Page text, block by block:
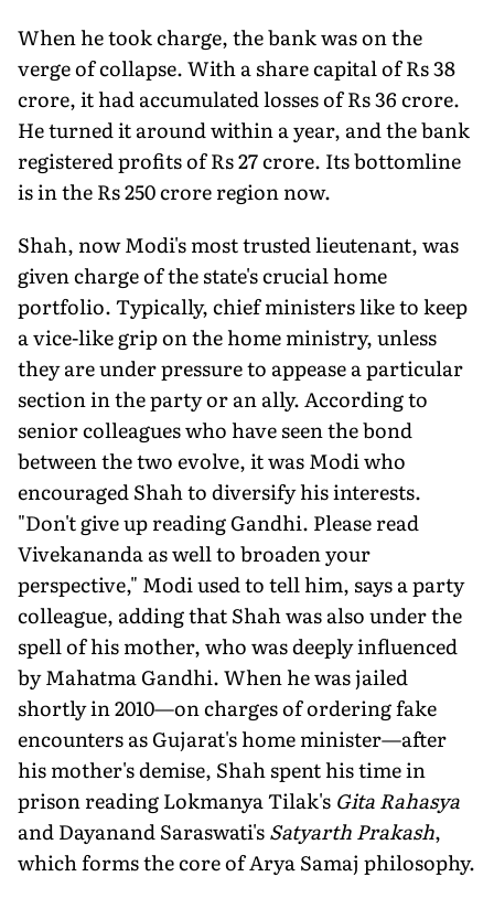
When he took charge, the bank was on the
verge of collapse. With a share capital of Rs 38
crore, it had accumulated losses of Rs 36 crore.
He turned it around within a year, and the bank
registered profits of Rs 27 crore. Its bottomline
is in the Rs 250 crore region now.
Shah, now Modi's most trusted lieutenant, was
given charge of the state's crucial home
portfolio. Typically, chief ministers like to keep
a vice-like grip on the home ministry, unless
they are under pressure to appease a particular
section in the party or an ally. According to
senior colleagues who have seen the bond
between the two evolve, it was Modi who
encouraged Shah to diversify his interests.
"Don't give up reading Gandhi. Please read
Vivekananda as well to broaden your
perspective," Modi used to tell him, says a party
colleague, adding that Shah was also under the
spell of his mother, who was deeply influenced
by Mahatma Gandhi. When he was jailed
shortly in 2010—on charges of ordering fake
encounters as Gujarat's home minister—after
his mother's demise, Shah spent his time in
prison reading Lokmanya Tilak's Gita Rahasya
and Dayanand Saraswati'sSatyarth Prakash,
which forms the core of Arya Samaj philosophy.